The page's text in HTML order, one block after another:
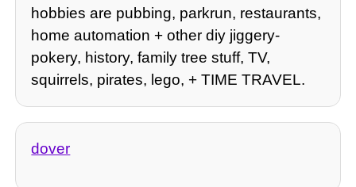
hobbies are pubbing, parkrun, restaurants,
home automation + other diy jiggery-
pokery, history, family tree stuff, TV,
squirrels, pirates, lego, + TIME TRAVEL.
dover